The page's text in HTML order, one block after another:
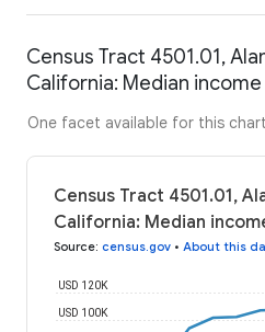
Census Tract 4501.01,
California: Median
One facet available for this chart
Census Tract 4501.01,
California: Median
Source: census.gov • About this
USD 100K
USD 120K